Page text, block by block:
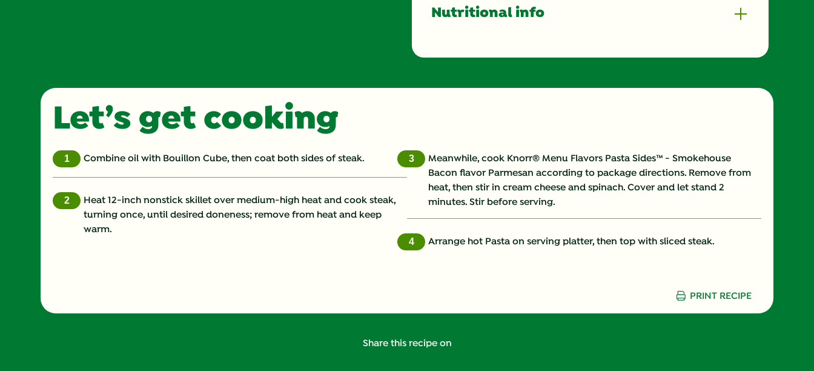
Nutritional info
Fat (g) 28.0 %
Fiber (g)
30.0 %
Let’s get cooking
Combine oil with Bouillon Cube, then coat both sides of steak.
Heat 12-inch nonstick skillet over medium-high heat and cook steak,
turning once, until desired doneness; remove from heat and keep
warm.
3
Meanwhile, cook Knorr® Menu Flavors Pasta Sides™ - Smokehouse
Bacon flavor Parmesan according to package directions. Remove from
heat, then stir in cream cheese and spinach. Cover and let stand 2
minutes. Stir before serving.
4 Arrange hot Pasta on serving platter, then top with sliced steak.
PRINT RECIPE
Share this recipe on